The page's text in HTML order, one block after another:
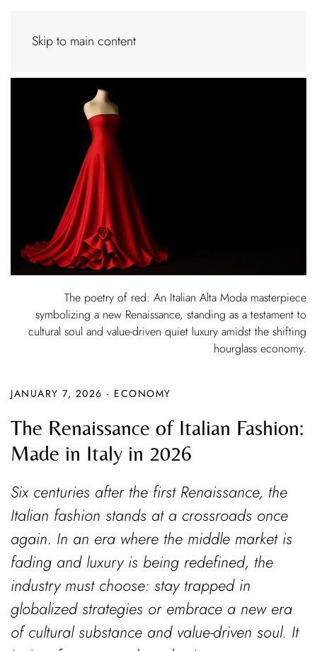
Skip to main content
The poetry of red: An Italian Alta Moda masterpiece
symbolizing a new Renaissance, standing as a testament to
cultural soul and value-driven quiet luxury amidst the shifting
hourglass economy.
JANUARY 7, 2026 · ECONOMY
The Renaissance of Italian Fashion:
Made in Italy in 2026
Six centuries after the first Renaissance, the
Italian fashion stands at a crossroads once
again. In an era where the middle market is
fading and luxury is being redefined, the
industry must choose: stay trapped in
globalized strategies or embrace a new era
of cultural substance and value-driven soul. It